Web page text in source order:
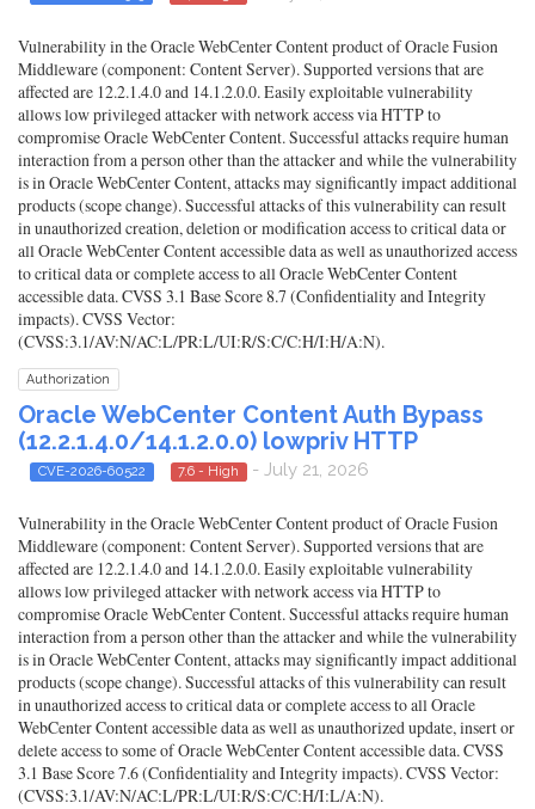
Vulnerability in the Oracle WebCenter Content product of Oracle Fusion
Middleware (component: Content Server). Supported versions that are
affected are 12.2.1.4.0 and 14.1.2.0.0. Easily exploitable vulnerability
allows low privileged attacker with network access via HTTP to
compromise Oracle WebCenter Content. Successful attacks require human
interaction from a person other than the attacker and while the vulnerability
is in Oracle WebCenter Content, attacks may significantly impact additional
products (scope change). Successful attacks of this vulnerability can result
in unauthorized creation, deletion or modification access to critical data or
all Oracle WebCenter Content accessible data as well as unauthorized access
to critical data or complete access to all Oracle WebCenter Content
accessible data. CVSS 3.1 Base Score 8.7 (Confidentiality and Integrity
impacts). CVSS Vector:
(CVSS:3.1/AV:N/AC:L/PR:L/UI:R/S:C/C:H/I:H/A:N).
Authorization
Oracle WebCenter Content Auth Bypass
(12.2.1.4.0/14.1.2.0.0) lowpriv HTTP
CVE-2026-60522 7.6 - High - July 21, 2026
Vulnerability in the Oracle WebCenter Content product of Oracle Fusion
Middleware (component: Content Server). Supported versions that are
affected are 12.2.1.4.0 and 14.1.2.0.0. Easily exploitable vulnerability
allows low privileged attacker with network access via HTTP to
compromise Oracle WebCenter Content. Successful attacks require human
interaction from a person other than the attacker and while the vulnerability
is in Oracle WebCenter Content, attacks may significantly impact additional
products (scope change). Successful attacks of this vulnerability can result
in unauthorized access to critical data or complete access to all Oracle
WebCenter Content accessible data as well as unauthorized update, insert or
delete access to some of Oracle WebCenter Content accessible data. CVSS
3.1 Base Score 7.6 (Confidentiality and Integrity impacts). CVSS Vector:
(CVSS:3.1/AV:N/AC:L/PR:L/UI:R/S:C/C:H/I:L/A:N).